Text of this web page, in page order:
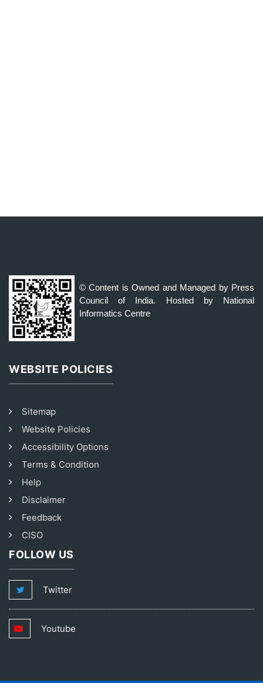
© Content is Owned and Managed by Press
Council of India. Hosted by National
Informatics Centre
WEBSITE POLICIES
Sitemap
Website Policies
Accessibility Options
Terms & Condition
Help
Disclaimer
Feedback
CISO
FOLLOW US
Twitter
Youtube